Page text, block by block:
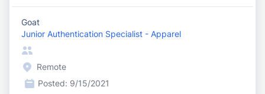
Goat
Junior Authentication Specialist - Apparel
Remote
Posted: 9/15/2021